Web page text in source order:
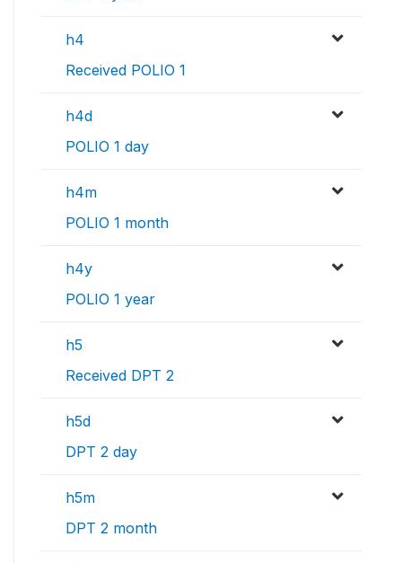
h4
Received POLIO 1
h4d
POLIO 1 day
h4m
POLIO 1 month
h4y
POLIO 1 year
h5
Received DPT 2
h5d
DPT 2 day
h5m
DPT 2 month